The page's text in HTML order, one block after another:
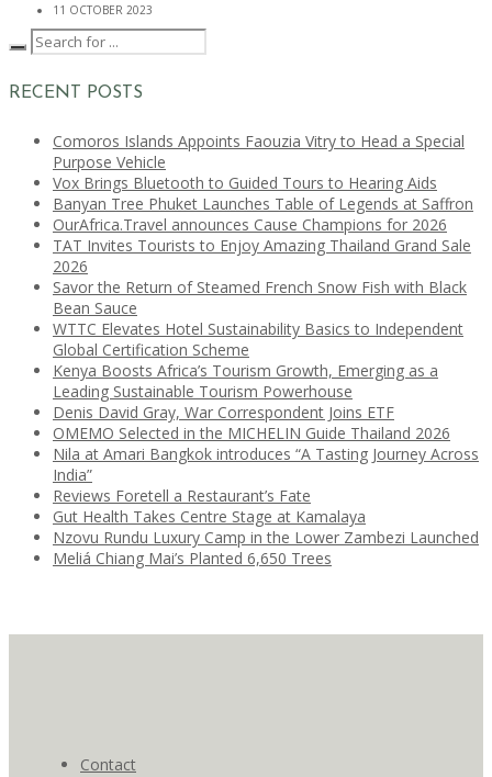
11 OCTOBER 2023
RECENT POSTS
Comoros Islands Appoints Faouzia Vitry to Head a Special
Purpose Vehicle
Vox Brings Bluetooth to Guided Tours to Hearing Aids
Banyan Tree Phuket Launches Table of Legends at Saffron
OurAfrica.Travel announces Cause Champions for 2026
TAT Invites Tourists to Enjoy Amazing Thailand Grand Sale
2026
Savor the Return of Steamed French Snow Fish with Black
Bean Sauce
WTTC Elevates Hotel Sustainability Basics to Independent
Global Certification Scheme
Kenya Boosts Africa’s Tourism Growth, Emerging as a
Leading Sustainable Tourism Powerhouse
Denis David Gray, War Correspondent Joins ETF
OMEMO Selected in the MICHELIN Guide Thailand 2026
Nila at Amari Bangkok introduces “A Tasting Journey Across
India”
Reviews Foretell a Restaurant’s Fate
Gut Health Takes Centre Stage at Kamalaya
Nzovu Rundu Luxury Camp in the Lower Zambezi Launched
Meliá Chiang Mai’s Planted 6,650 Trees
Contact